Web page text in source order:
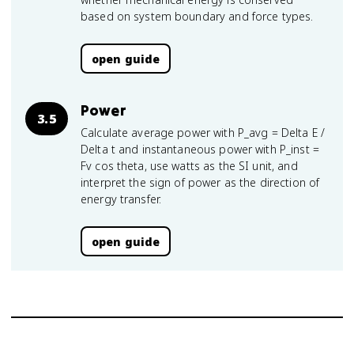
based on system boundary and force types.
open guide
3.5 Power
Calculate average power with P_avg = Delta E /
Delta t and instantaneous power with P_inst =
Fv cos theta, use watts as the SI unit, and
interpret the sign of power as the direction of
energy transfer.
open guide